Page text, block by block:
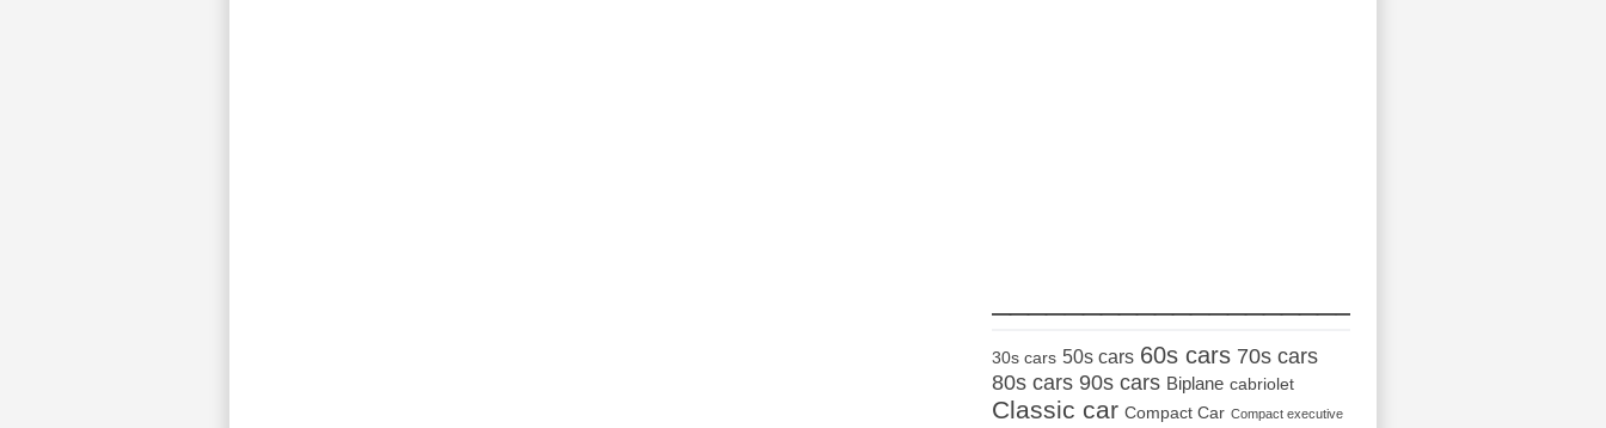
30s cars 50s cars 60s cars 70s cars
80s cars 90s cars Biplane cabriolet
Classic car Compact Car Compact executive